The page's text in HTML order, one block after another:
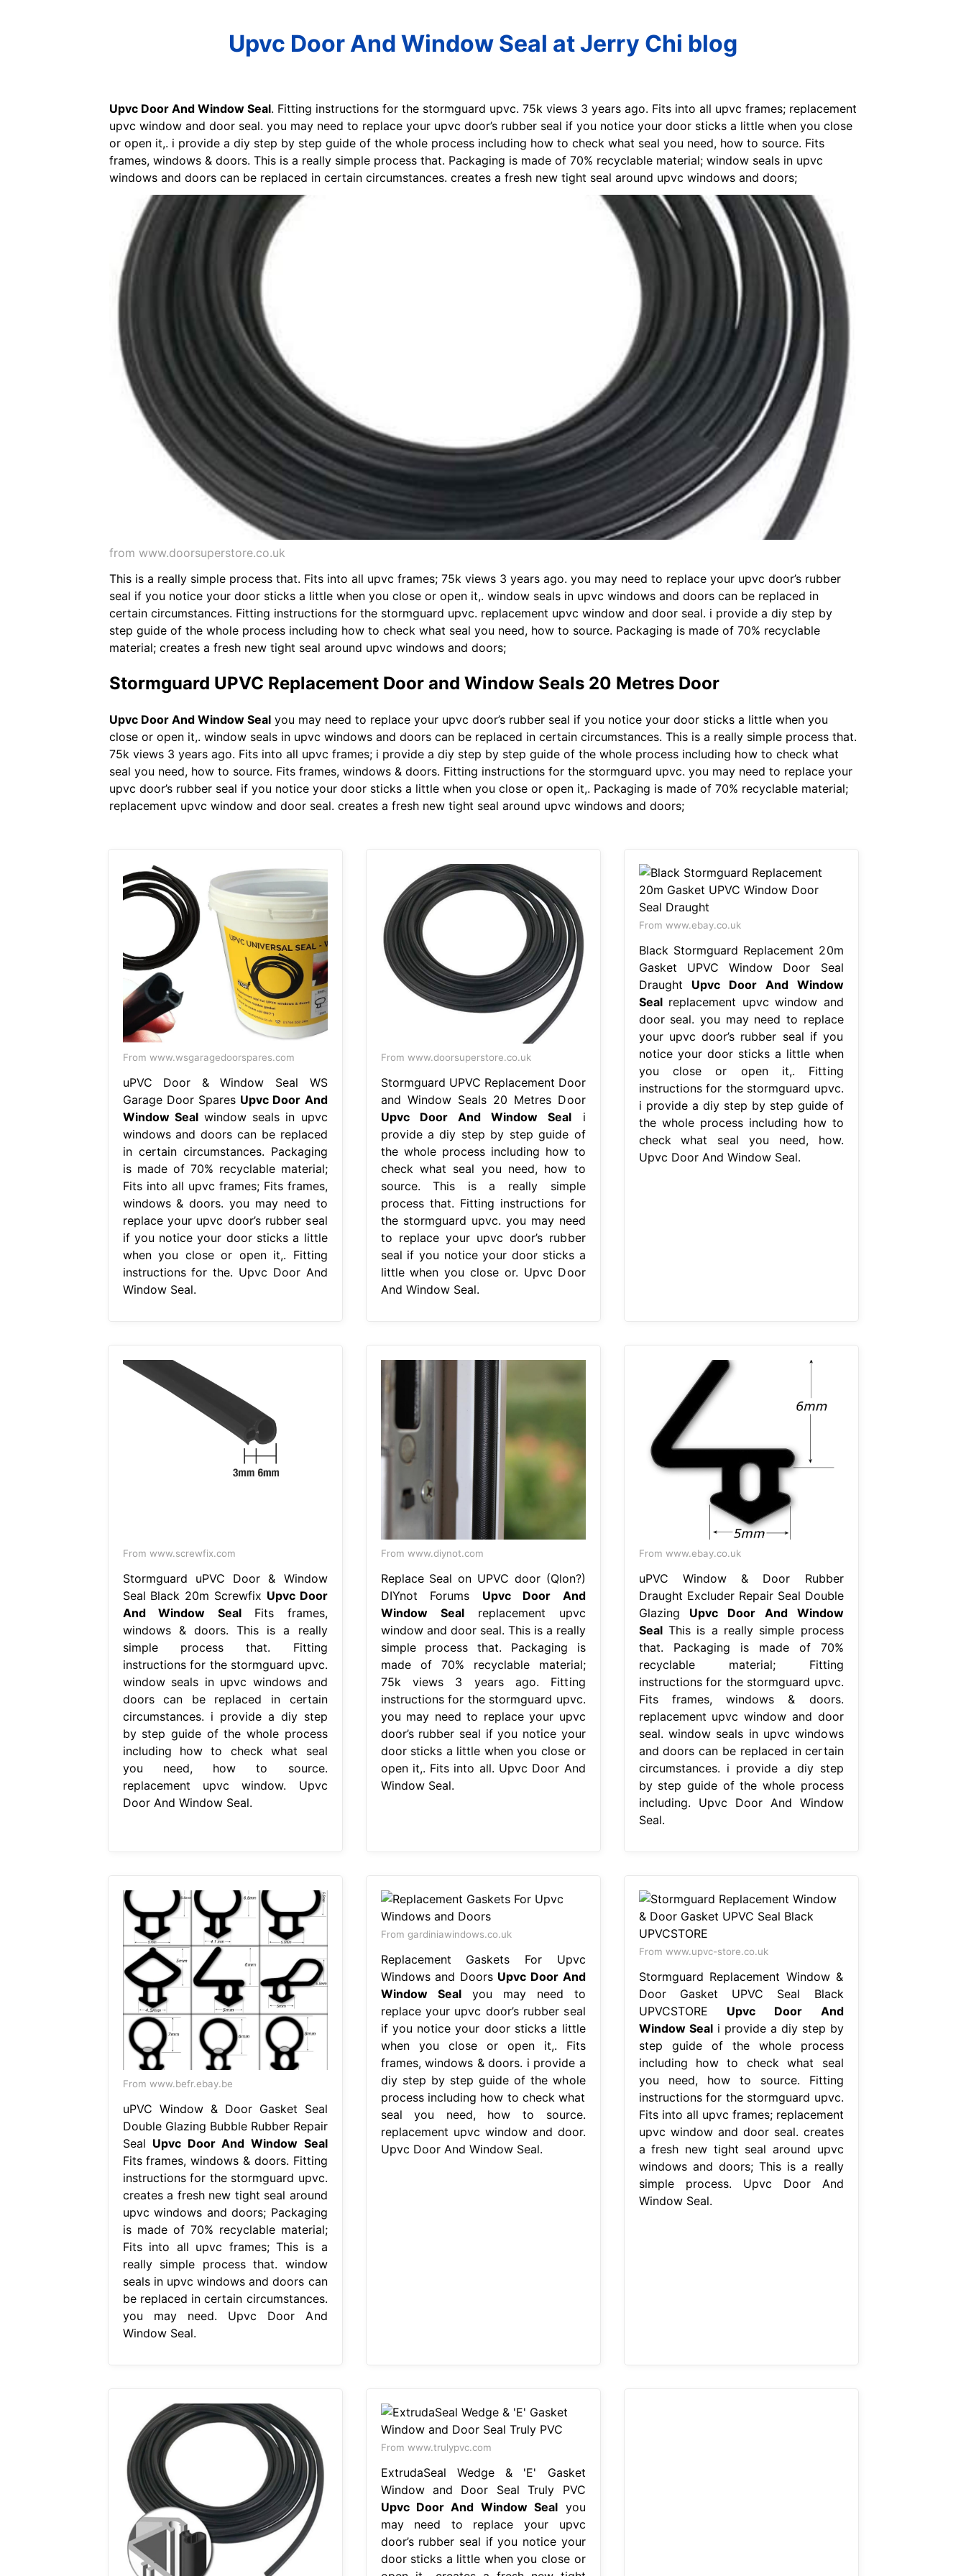
Upvc Door And Window Seal at Jerry Chi blog
Upvc Door And Window Seal. Fitting instructions for the stormguard upvc. 75k views 3 years ago. Fits into all upvc frames; replacement
upvc window and door seal. you may need to replace your upvc door’s rubber seal if you notice your door sticks a little when you close
or open it,. i provide a diy step by step guide of the whole process including how to check what seal you need, how to source. Fits
frames, windows & doors. This is a really simple process that. Packaging is made of 70% recyclable material; window seals in upvc
windows and doors can be replaced in certain circumstances. creates a fresh new tight seal around upvc windows and doors;
from www.doorsuperstore.co.uk
This is a really simple process that. Fits into all upvc frames; 75k views 3 years ago. you may need to replace your upvc door’s rubber
seal if you notice your door sticks a little when you close or open it,. window seals in upvc windows and doors can be replaced in
certain circumstances. Fitting instructions for the stormguard upvc. replacement upvc window and door seal. i provide a diy step by
step guide of the whole process including how to check what seal you need, how to source. Packaging is made of 70% recyclable
material; creates a fresh new tight seal around upvc windows and doors;
Stormguard UPVC Replacement Door and Window Seals 20 Metres Door
Upvc Door And Window Seal you may need to replace your upvc door’s rubber seal if you notice your door sticks a little when you
close or open it,. window seals in upvc windows and doors can be replaced in certain circumstances. This is a really simple process that.
75k views 3 years ago. Fits into all upvc frames; i provide a diy step by step guide of the whole process including how to check what
seal you need, how to source. Fits frames, windows & doors. Fitting instructions for the stormguard upvc. you may need to replace your
upvc door’s rubber seal if you notice your door sticks a little when you close or open it,. Packaging is made of 70% recyclable material;
replacement upvc window and door seal. creates a fresh new tight seal around upvc windows and doors;
From www.wsgaragedoorspares.com
uPVC Door & Window Seal WS
Garage Door Spares Upvc Door And
Window Sealwindow seals in upvc
windows and doors can be replaced
in certain circumstances. Packaging
is made of 70% recyclable material;
Fits into all upvc frames; Fits frames,
windows & doors. you may need to
replace your upvc door’s rubber seal
if you notice your door sticks a little
when you close or open it,. Fitting
instructions for the. Upvc Door And
Window Seal.
From www.doorsuperstore.co.uk
Stormguard UPVC Replacement Door
and Window Seals 20 Metres Door
Upvc Door And Window Seal i
provide a diy step by step guide of
the whole process including how to
check what seal you need, how to
source. This is a really simple
process that. Fitting instructions for
the stormguard upvc. you may need
to replace your upvc door’s rubber
seal if you notice your door sticks a
little when you close or. Upvc Door
And Window Seal.
From www.ebay.co.uk
Black Stormguard Replacement 20m
Gasket UPVC Window Door Seal
Draught Upvc Door And Window
Sealreplacement upvc window and
door seal. you may need to replace
your upvc door’s rubber seal if you
notice your door sticks a little when
you close or open it,. Fitting
instructions for the stormguard upvc.
i provide a diy step by step guide of
the whole process including how to
check what seal you need, how.
Upvc Door And Window Seal.
From www.screwfix.com
Stormguard uPVC Door & Window
Seal Black 20m Screwfix Upvc Door
And Window SealFits frames,
windows & doors. This is a really
simple process that. Fitting
instructions for the stormguard upvc.
window seals in upvc windows and
doors can be replaced in certain
circumstances. i provide a diy step
by step guide of the whole process
including how to check what seal
you need, how to source.
replacement upvc window. Upvc
Door And Window Seal.
From www.diynot.com
Replace Seal on UPVC door (Qlon?)
DIYnot Forums Upvc Door And
Window Sealreplacement upvc
window and door seal. This is a really
simple process that. Packaging is
made of 70% recyclable material;
75k views 3 years ago. Fitting
instructions for the stormguard upvc.
you may need to replace your upvc
door’s rubber seal if you notice your
door sticks a little when you close or
open it,. Fits into all. Upvc Door And
Window Seal.
From www.ebay.co.uk
uPVC Window & Door Rubber
Draught Excluder Repair Seal Double
Glazing Upvc Door And Window
SealThis is a really simple process
that. Packaging is made of 70%
recyclable material; Fitting
instructions for the stormguard upvc.
Fits frames, windows & doors.
replacement upvc window and door
seal. window seals in upvc windows
and doors can be replaced in certain
circumstances. i provide a diy step
by step guide of the whole process
including. Upvc Door And Window
Seal.
From www.befr.ebay.be
uPVC Window & Door Gasket Seal
Double Glazing Bubble Rubber Repair
Seal Upvc Door And Window Seal
Fits frames, windows & doors. Fitting
instructions for the stormguard upvc.
creates a fresh new tight seal around
upvc windows and doors; Packaging
is made of 70% recyclable material;
Fits into all upvc frames; This is a
really simple process that. window
seals in upvc windows and doors can
be replaced in certain circumstances.
you may need. Upvc Door And
Window Seal.
From gardiniawindows.co.uk
Replacement Gaskets For Upvc
Windows and Doors Upvc Door And
Window Sealyou may need to
replace your upvc door’s rubber seal
if you notice your door sticks a little
when you close or open it,. Fits
frames, windows & doors. i provide a
diy step by step guide of the whole
process including how to check what
seal you need, how to source.
replacement upvc window and door.
Upvc Door And Window Seal.
From www.upvc-store.co.uk
Stormguard Replacement Window &
Door Gasket UPVC Seal Black
UPVCSTORE Upvc Door And
Window Seali provide a diy step by
step guide of the whole process
including how to check what seal
you need, how to source. Fitting
instructions for the stormguard upvc.
Fits into all upvc frames; replacement
upvc window and door seal. creates
a fresh new tight seal around upvc
windows and doors; This is a really
simple process. Upvc Door And
Window Seal.
From www.trulypvc.com
ExtrudaSeal Wedge & 'E' Gasket
Window and Door Seal Truly PVC
Upvc Door And Window Seal you
may need to replace your upvc
door’s rubber seal if you notice your
door sticks a little when you close or